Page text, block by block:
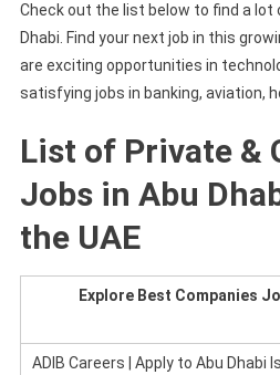
Check out the list below to find a lot
Dhabi. Find your next job in this
are exciting opportunities in
satisfying jobs in banking, aviation,
List of Private &
Jobs in Abu
the UAE
Explore Best Companies
ADIB Careers | Apply to Abu Dhabi